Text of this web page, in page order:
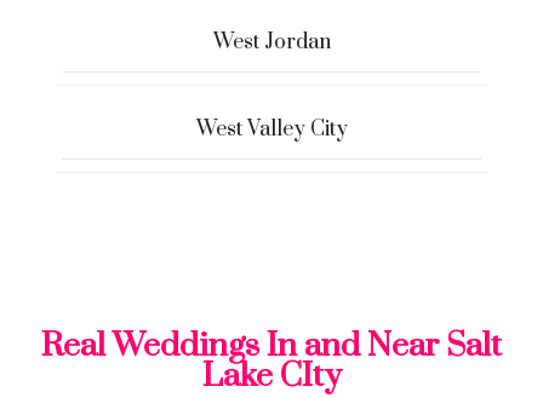
West Jordan
West Valley City
Real Weddings In and Near Salt
Lake CIty